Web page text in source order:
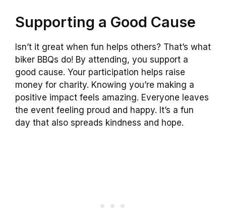
Supporting a Good Cause
Isn’t it great when fun helps others? That’s what
biker BBQs do! By attending, you support a
good cause. Your participation helps raise
money for charity. Knowing you’re making a
positive impact feels amazing. Everyone leaves
the event feeling proud and happy. It’s a fun
day that also spreads kindness and hope.